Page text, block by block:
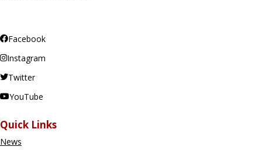
Facebook
Instagram
Twitter
YouTube
Quick Links
News